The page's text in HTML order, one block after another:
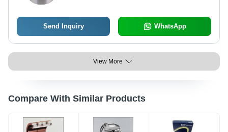
Send Inquiry WhatsApp
View More
Compare With Similar Products